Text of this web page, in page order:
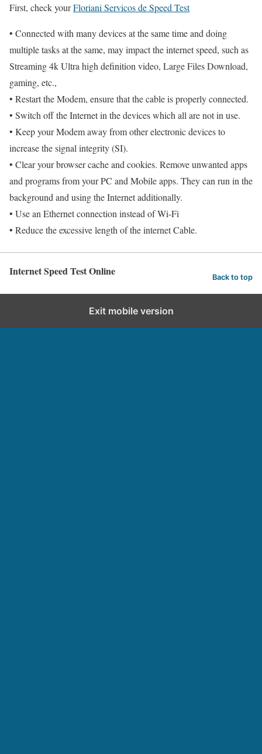
First, check yourFloriani Servicos de Speed Test
• Connected with many devices at the same time and doing
multiple tasks at the same, may impact the internet speed, such as
Streaming 4k Ultra high definition video, Large Files Download,
gaming, etc.,
• Restart the Modem, ensure that the cable is properly connected.
• Switch off the Internet in the devices which all are not in use.
• Keep your Modem away from other electronic devices to
increase the signal integrity (SI).
• Clear your browser cache and cookies. Remove unwanted apps
and programs from your PC and Mobile apps. They can run in the
background and using the Internet additionally.
• Use an Ethernet connection instead of Wi-Fi
• Reduce the excessive length of the internet Cable.
Internet Speed Test Online Back to top
Exit mobile version